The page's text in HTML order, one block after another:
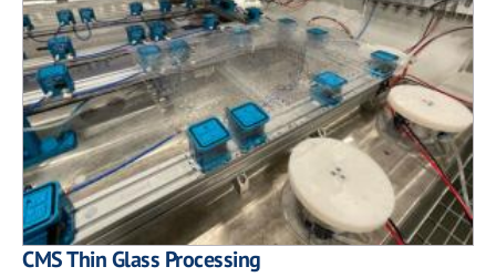
CMS Thin Glass Processing